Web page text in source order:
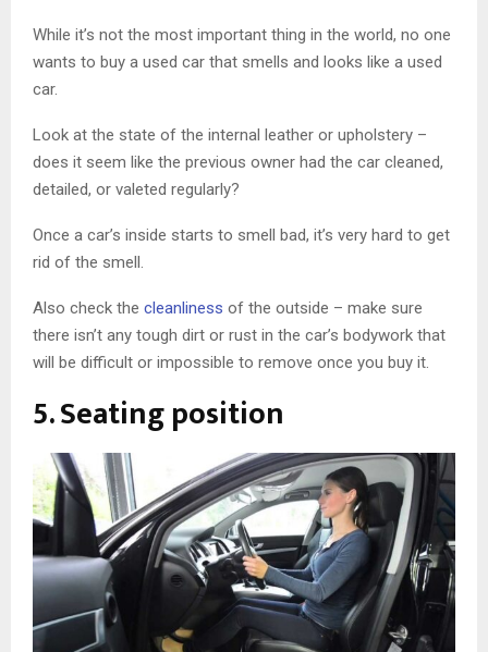
While it’s not the most important thing in the world, no one
wants to buy a used car that smells and looks like a used
car.
Look at the state of the internal leather or upholstery –
does it seem like the previous owner had the car cleaned,
detailed, or valeted regularly?
Once a car’s inside starts to smell bad, it’s very hard to get
rid of the smell.
Also check the cleanliness of the outside – make sure
there isn’t any tough dirt or rust in the car’s bodywork that
will be difficult or impossible to remove once you buy it.
5. Seating position